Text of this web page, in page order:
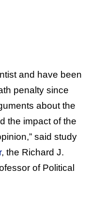
and have been
penalty since
about the
the impact of the
said study
, the Richard J.
of Political